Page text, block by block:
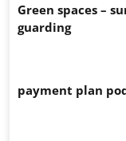
Green spaces –
guarding
payment plan